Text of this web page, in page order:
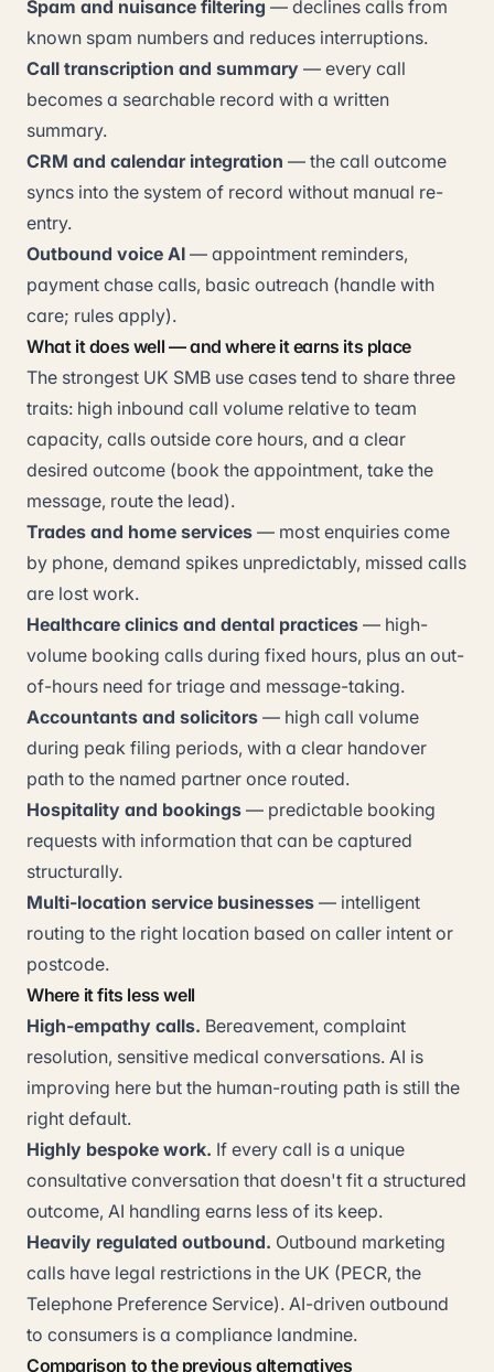
Spam and nuisance filtering — declines calls from
known spam numbers and reduces interruptions.
Call transcription and summary — every call
becomes a searchable record with a written
summary.
CRM and calendar integration — the call outcome
syncs into the system of record without manual re-
entry.
Outbound voice AI — appointment reminders,
payment chase calls, basic outreach (handle with
care; rules apply).
What it does well — and where it earns its place
The strongest UK SMB use cases tend to share three
traits: high inbound call volume relative to team
capacity, calls outside core hours, and a clear
desired outcome (book the appointment, take the
message, route the lead).
Trades and home services — most enquiries come
by phone, demand spikes unpredictably, missed calls
are lost work.
Healthcare clinics and dental practices — high-
volume booking calls during fixed hours, plus an out-
of-hours need for triage and message-taking.
Accountants and solicitors — high call volume
during peak filing periods, with a clear handover
path to the named partner once routed.
Hospitality and bookings — predictable booking
requests with information that can be captured
structurally.
Multi-location service businesses — intelligent
routing to the right location based on caller intent or
postcode.
Where it fits less well
High-empathy calls. Bereavement, complaint
resolution, sensitive medical conversations. AI is
improving here but the human-routing path is still the
right default.
Highly bespoke work. If every call is a unique
consultative conversation that doesn't fit a structured
outcome, AI handling earns less of its keep.
Heavily regulated outbound. Outbound marketing
calls have legal restrictions in the UK (PECR, the
Telephone Preference Service). AI-driven outbound
to consumers is a compliance landmine.
Comparison to the previous alternatives